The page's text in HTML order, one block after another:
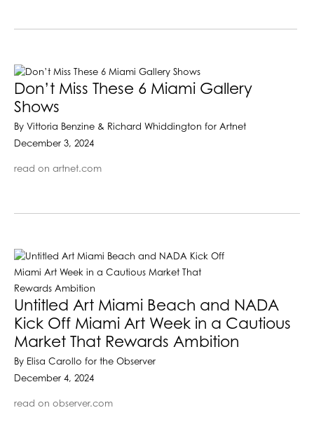
Don’t Miss These 6 Miami Gallery
Shows
By Vittoria Benzine & Richard Whiddington for Artnet
December 3, 2024
read on artnet.com
Untitled Art Miami Beach and NADA
Kick Off Miami Art Week in a Cautious
Market That Rewards Ambition
By Elisa Carollo for the Observer
December 4, 2024
read on observer.com